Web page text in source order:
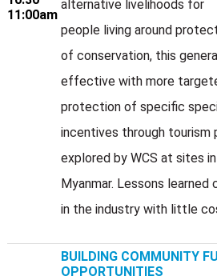
11:00am
alternative livelihoods for
people living around
of conservation, this
effective with more
protection of specific
incentives through tourism
explored by WCS at sites
Myanmar. Lessons
in the industry with little
BUILDING COMMUNITY
OPPORTUNITIES